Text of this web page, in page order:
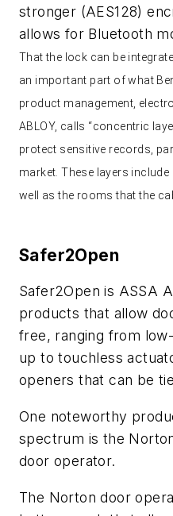
stronger (AES128)
allows for Bluetooth
That the lock can be
an important part of what
product management,
ABLOY, calls “concentric
protect sensitive records,
market. These layers
well as the rooms that the
Safer2Open
Safer2Open is ASSA
products that allow
free, ranging from
up to touchless
openers that can be
One noteworthy
spectrum is the
door operator.
The Norton door